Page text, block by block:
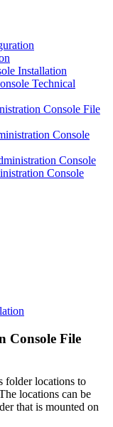
Installation
Technical
Console File
Console
Console
Console
Console File
folder locations to
locations can be
that is mounted on